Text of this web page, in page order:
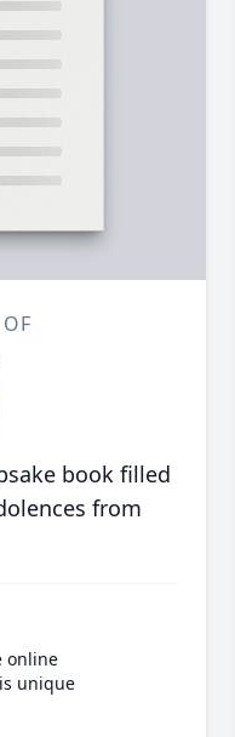
book filled
from
online
unique